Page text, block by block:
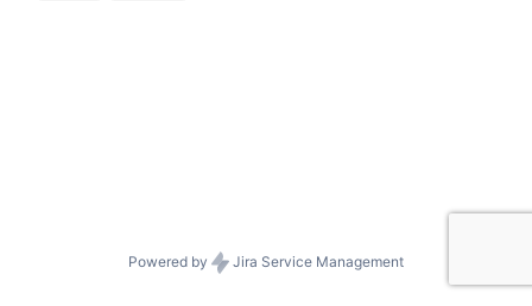
Powered by Jira Service Management